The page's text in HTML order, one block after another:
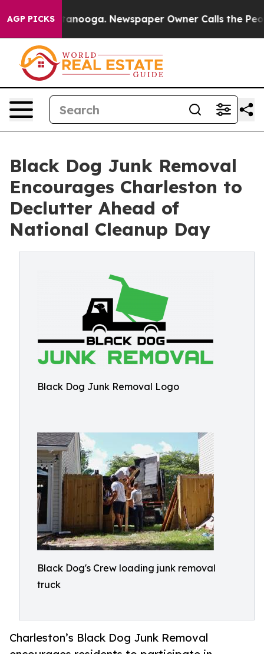
AGP PICKS
in Chattanooga. Newspaper Owner Calls the People
Black Dog Junk Removal
Encourages Charleston to
Declutter Ahead of
National Cleanup Day
Black Dog Junk Removal Logo
Black Dog's Crew loading junk removal
truck
Charleston’s Black Dog Junk Removal